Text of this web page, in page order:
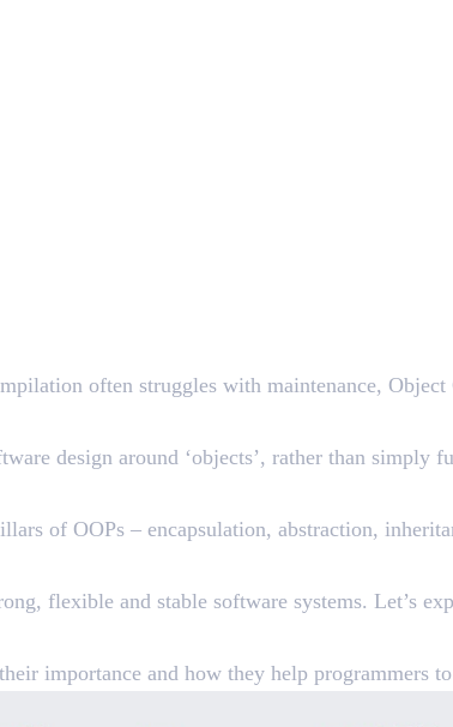
often struggles with maintenance,
design around ‘objects’, rather than
of OOPs – encapsulation, abstraction,
flexible and stable software systems. Let’s
importance and how they help programmers